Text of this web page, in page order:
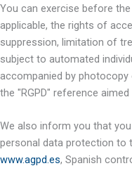
You can exercise before
applicable, the rights of
suppression, limitation of
subject to automated
accompanied by photocopy
the "RGPD" reference
We also inform you that
personal data protection to
www.agpd.es, Spanish